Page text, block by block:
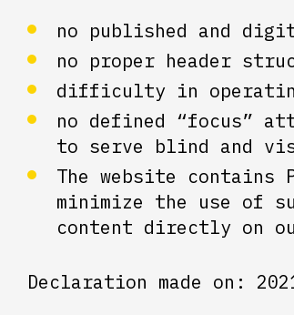
no published and
no proper header
difficulty in
no defined “focus”
to serve blind and
The website contains
minimize the use of
content directly on
Declaration made on: